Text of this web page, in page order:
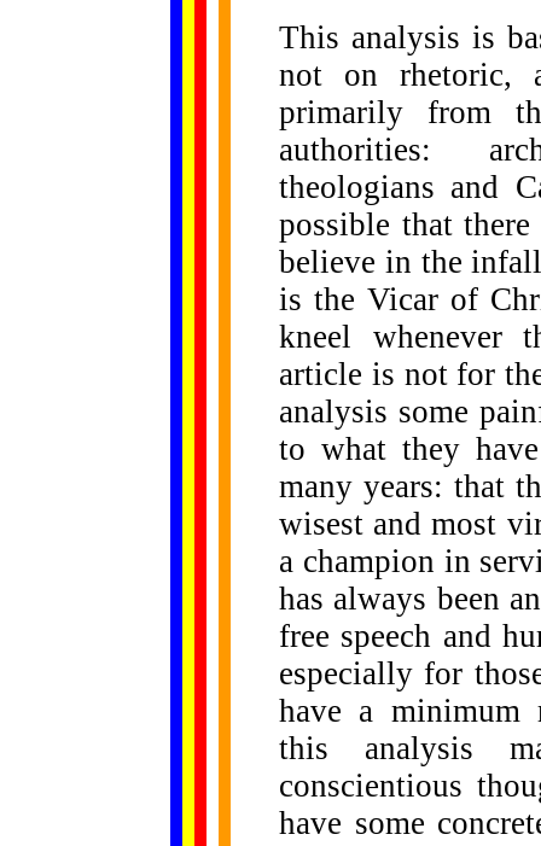
This analysis is
not on rhetoric,
primarily from
authorities:
theologians and
possible that
believe in the
is the Vicar of
kneel whenever
article is not for
analysis some
to what they
many years: that
wisest and most
a champion in
has always been
free speech and
especially for
have a minimum
this analysis
conscientious
have some